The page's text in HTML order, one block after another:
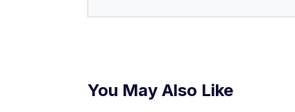
You May Also Like